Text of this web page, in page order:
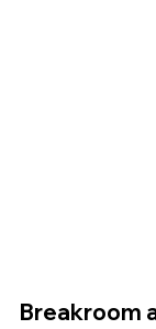
Breakroom